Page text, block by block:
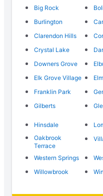
Big Rock
Burlington
Clarendon Hills
Crystal Lake
Downers Grove
Elk Grove Village
Franklin Park
Gilberts
Hinsdale
Oakbrook
Terrace
Western Springs
Willowbrook